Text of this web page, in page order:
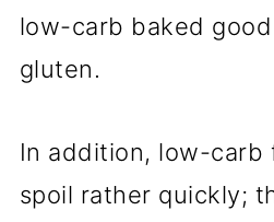
low-carb baked
gluten.
In addition, low-carb
spoil rather quickly;